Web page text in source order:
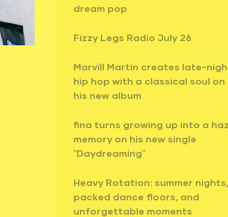
dream pop
Fizzy Legs Radio July 26
Marvill Martin creates late-
hip hop with a classical soul on
his new album
fina turns growing up into a
memory on his new single
“Daydreaming”
Heavy Rotation: summer nights,
packed dance floors, and
unforgettable moments